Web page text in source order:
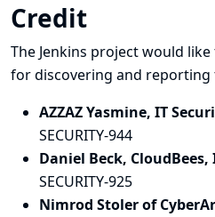
Credit
The Jenkins project would
for discovering and reporting
AZZAZ Yasmine, IT
SECURITY-944
Daniel Beck, CloudBees,
SECURITY-925
Nimrod Stoler of